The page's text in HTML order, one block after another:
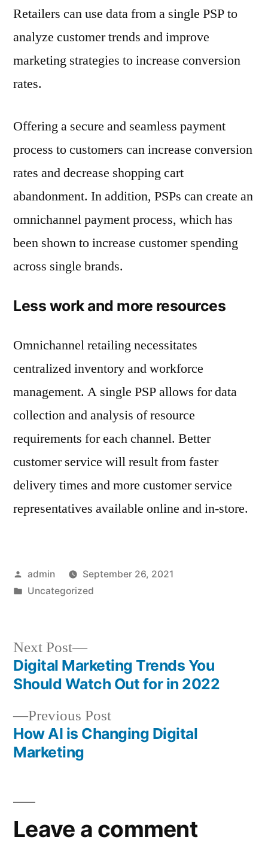
Retailers can use data from a single PSP to
analyze customer trends and improve
marketing strategies to increase conversion
rates.
Offering a secure and seamless payment
process to customers can increase conversion
rates and decrease shopping cart
abandonment. In addition, PSPs can create an
omnichannel payment process, which has
been shown to increase customer spending
across single brands.
Less work and more resources
Omnichannel retailing necessitates
centralized inventory and workforce
management. A single PSP allows for data
collection and analysis of resource
requirements for each channel. Better
customer service will result from faster
delivery times and more customer service
representatives available online and in-store.
Posted
by
admin
September 26, 2021
Posted
Uncategorized
Post
navigation
Previous PostPrevious
post:
How AI is Changing Digital
Marketing
Next Post
Next
post:
Digital Marketing Trends You
Should Watch Out for in 2022
Leave a comment